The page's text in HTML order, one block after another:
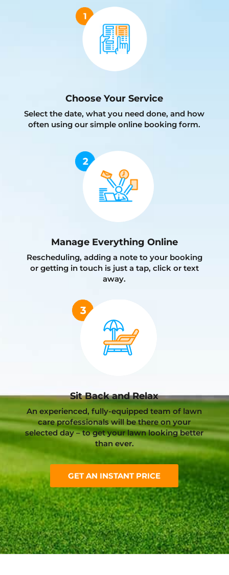
Choose Your Service
Select the date, what you need done, and how
often using our simple online booking form.
Manage Everything Online
Rescheduling, adding a note to your booking
or getting in touch is just a tap, click or text
away.
Sit Back and Relax
An experienced, fully-equipped team of lawn
care professionals will be there on your
selected day – to get your lawn looking better
than ever.
GET AN INSTANT PRICE